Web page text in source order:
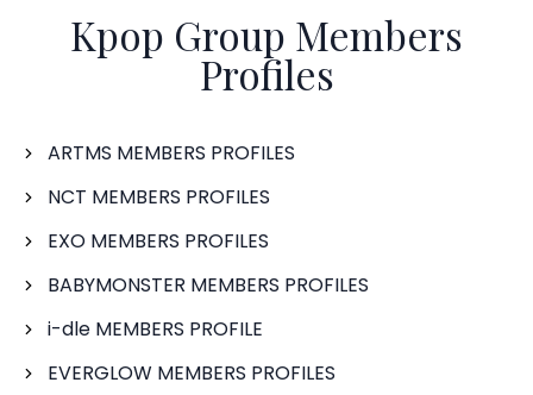
Kpop Group Members
Profiles
ARTMS MEMBERS PROFILES
NCT MEMBERS PROFILES
EXO MEMBERS PROFILES
BABYMONSTER MEMBERS PROFILES
i-dle MEMBERS PROFILE
EVERGLOW MEMBERS PROFILES